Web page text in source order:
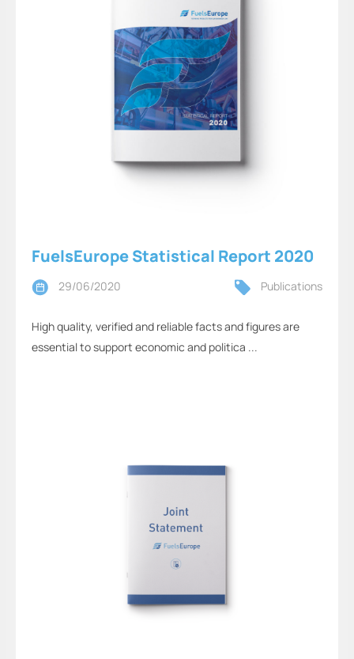
FuelsEurope Statistical Report 2020
29/06/2020 Publications
High quality, verified and reliable facts and figures are
essential to support economic and politica ...